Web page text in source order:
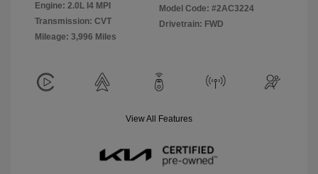
Engine: 2.0L I4 MPI
Transmission: CVT
Mileage: 3,996 Miles
Model Code: #2AC3224
Drivetrain: FWD
View All Features